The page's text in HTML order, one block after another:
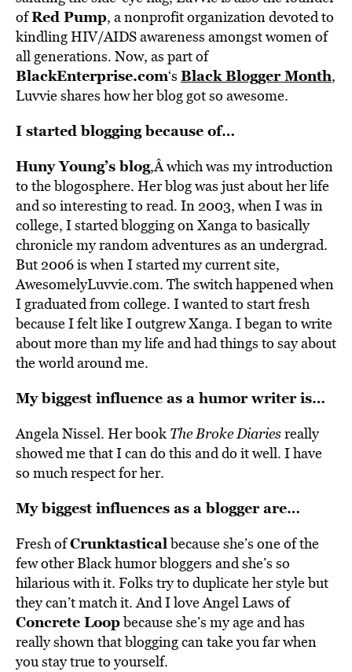
ofRed Pump, a nonprofit organization devoted to
kindling HIV/AIDS awareness amongst women of
all generations. Now, as part of
BlackEnterprise.com‘s Black Blogger Month,
Luvvie shares how her blog got so awesome.
I started blogging because of…
Huny Young’s blog,Â which was my introduction
to the blogosphere. Her blog was just about her life
and so interesting to read. In 2003, when I was in
college, I started blogging on Xanga to basically
chronicle my random adventures as an undergrad.
But 2006 is when I started my current site,
AwesomelyLuvvie.com. The switch happened when
I graduated from college. I wanted to start fresh
because I felt like I outgrew Xanga. I began to write
about more than my life and had things to say about
the world around me.
My biggest influence as a humor writer is…
Angela Nissel. Her book The Broke Diariesreally
showed me that I can do this and do it well. I have
so much respect for her.
My biggest influences as a blogger are…
Fresh ofCrunktasticalbecause she’s one of the
few other Black humor bloggers and she’s so
hilarious with it. Folks try to duplicate her style but
they can’t match it. And I love Angel Laws of
Concrete Loopbecause she’s my age and has
really shown that blogging can take you far when
you stay true to yourself.